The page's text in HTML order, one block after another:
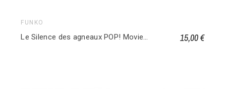
FUNKO
Le Silence des agneaux POP! Movies Vinyl figurine Hannibal w/ Knife and Fork 1248 15,00 €